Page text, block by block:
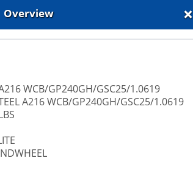
Overview +
WCB/GP240GH/GSC25/1.0619
A216 WCB/GP240GH/GSC25/1.0619